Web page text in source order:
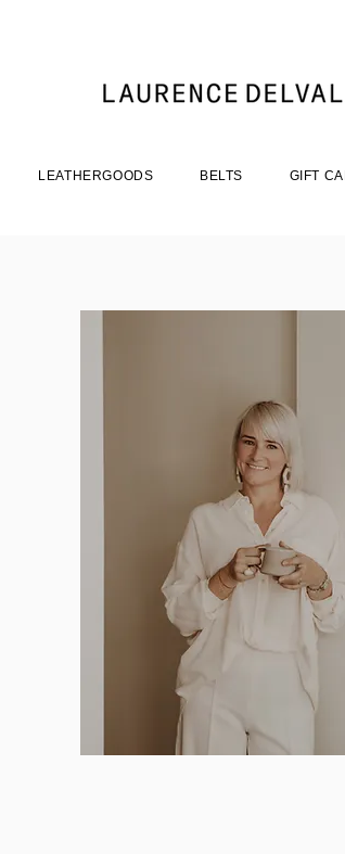
LEATHERGOODS BELTS GIFT